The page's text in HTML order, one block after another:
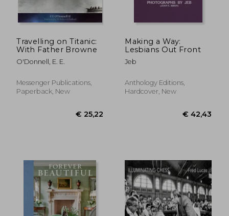
Travelling on Titanic:
With Father Browne
O'Donnell, E. E.
Messenger Publications,
Paperback, New
Making a Way:
Lesbians Out Front
Jeb
Anthology Editions,
Hardcover, New